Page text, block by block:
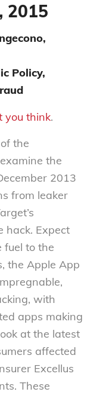
2015
Policy,
you think.
the
the
2013
from leaker
hack. Expect
fuel to the
the Apple App
with
apps making
at the latest
affected
Excellus
These